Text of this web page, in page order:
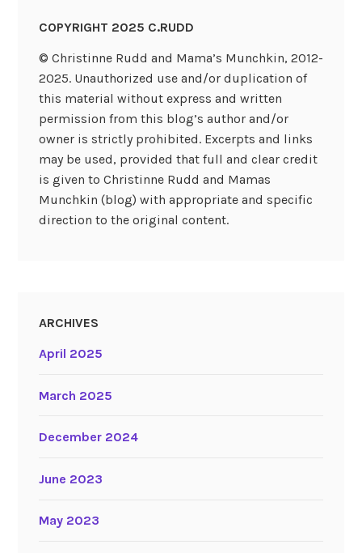
COPYRIGHT 2025 C.RUDD
© Christinne Rudd and Mama’s Munchkin, 2012-
2025. Unauthorized use and/or duplication of
this material without express and written
permission from this blog’s author and/or
owner is strictly prohibited. Excerpts and links
may be used, provided that full and clear credit
is given to Christinne Rudd and Mamas
Munchkin (blog) with appropriate and specific
direction to the original content.
ARCHIVES
April 2025
March 2025
December 2024
June 2023
May 2023